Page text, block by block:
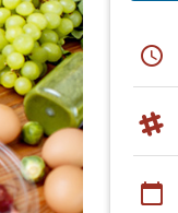
schedule
calendar_today